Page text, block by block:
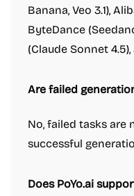
Banana, Veo 3.1),
ByteDance
(Claude Sonnet
Are failed
No, failed tasks are
successful
Does PoYo.ai